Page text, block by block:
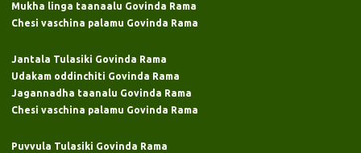
Mukha linga taanaalu Govinda Rama
Chesi vaschina palamu Govinda Rama
Jantala Tulasiki Govinda Rama
Udakam oddinchiti Govinda Rama
Jagannadha taanalu Govinda Rama
Chesi vaschina palamu Govinda Rama
Puvvula Tulasiki Govinda Rama